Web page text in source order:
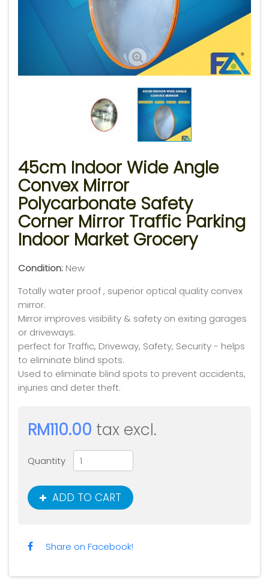
45cm Indoor Wide Angle
Convex Mirror
Polycarbonate Safety
Corner Mirror Traffic Parking
Indoor Market Grocery
Condition: New
Totally water proof , superior optical quality convex
mirror.
Mirror improves visibility & safety on exiting garages
or driveways.
perfect for Traffic, Driveway, Safety, Security - helps
to eliminate blind spots.
Used to eliminate blind spots to prevent accidents,
injuries and deter theft.
RM110.00 tax excl.
Quantity
ADD TO CART
Share on Facebook!